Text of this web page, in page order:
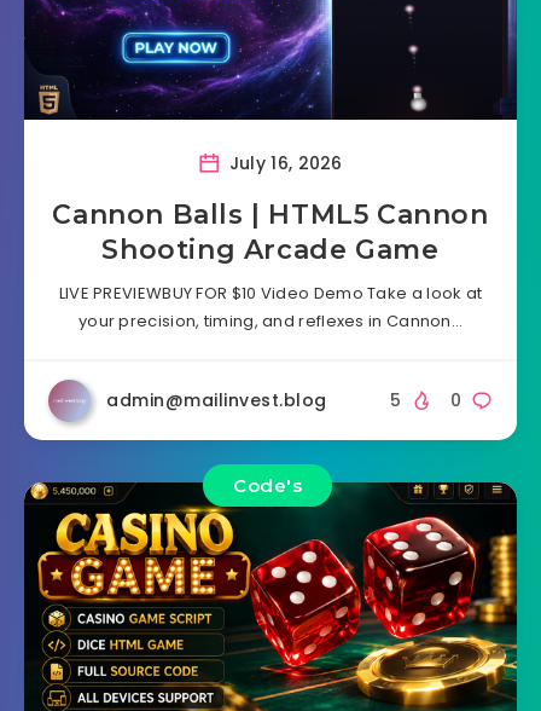
July 16, 2026
Cannon Balls | HTML5 Cannon
Shooting Arcade Game
LIVE PREVIEWBUY FOR $10 Video Demo Take a look at
your precision, timing, and reflexes in Cannon…
admin@mailinvest.blog 0
5
Code's